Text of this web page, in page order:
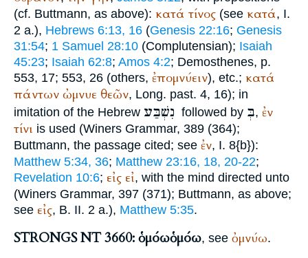
(cf. Buttmann, as above): κατά τίνος (see κατά, I.
2 a.), Hebrews 6:13, 16 (Genesis 22:16; Genesis
31:54; 1 Samuel 28:10 (Complutensian); Isaiah
45:23; Isaiah 62:8; Amos 4:2; Demosthenes, p.
553, 17; 553, 26 (others, ἐπομνύειν), etc.; κατά
πάντων ὠμνυε θεῶν, Long. past. 4, 16); in
imitation of the Hebrew
followed by בְּ, ἐν
τίνι is used (Winers Grammar, 389 (364);
Buttmann, the passage cited; see ἐν, I. 8{b}):
Matthew 5:34, 36; Matthew 23:16, 18, 20-22;
Revelation 10:6; εἰς εἰ, with the mind directed unto
(Winers Grammar, 397 (371); Buttmann, as above;
see εἰς, B. II. 2 a.), Matthew 5:35.
STRONGS NT 3660: ὁμόωὁμόω, see ὀμνύω.